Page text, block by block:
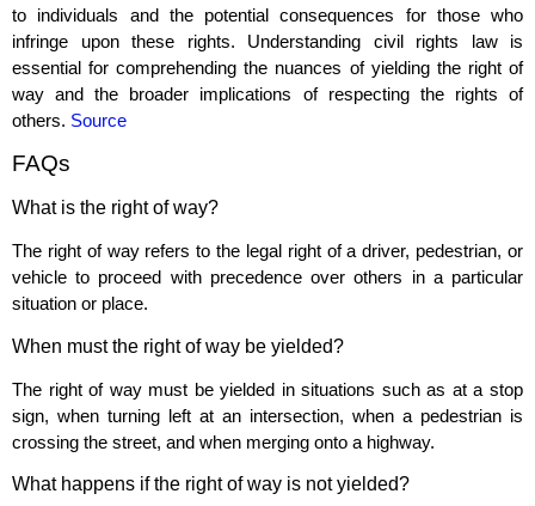
to individuals and the potential consequences for those who
infringe upon these rights. Understanding civil rights law is
essential for comprehending the nuances of yielding the right of
way and the broader implications of respecting the rights of
others. Source
FAQs
What is the right of way?
The right of way refers to the legal right of a driver, pedestrian, or
vehicle to proceed with precedence over others in a particular
situation or place.
When must the right of way be yielded?
The right of way must be yielded in situations such as at a stop
sign, when turning left at an intersection, when a pedestrian is
crossing the street, and when merging onto a highway.
What happens if the right of way is not yielded?